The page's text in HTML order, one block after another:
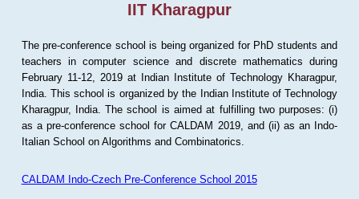
IIT Kharagpur
The pre-conference school is being organized for PhD students and
teachers in computer science and discrete mathematics during
February 11-12, 2019 at Indian Institute of Technology Kharagpur,
India. This school is organized by the Indian Institute of Technology
Kharagpur, India. The school is aimed at fulfilling two purposes: (i)
as a pre-conference school for CALDAM 2019, and (ii) as an Indo-
Italian School on Algorithms and Combinatorics.
CALDAM Indo-Czech Pre-Conference School 2015